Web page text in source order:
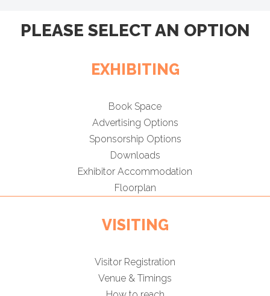
PLEASE SELECT AN OPTION
EXHIBITING
Book Space
Advertising Options
Sponsorship Options
Downloads
Exhibitor Accommodation
Floorplan
VISITING
Visitor Registration
Venue & Timings